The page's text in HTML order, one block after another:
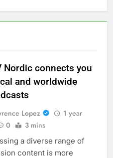
Nordic connects you
and worldwide
Lopez
1 year
0 3 mins
a diverse range of
content is more